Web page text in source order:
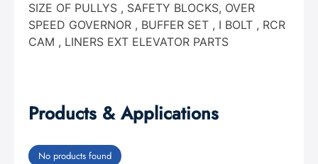
SIZE OF PULLYS , SAFETY BLOCKS, OVER
SPEED GOVERNOR , BUFFER SET , I BOLT , RCR
CAM , LINERS EXT ELEVATOR PARTS
Products & Applications
No products found